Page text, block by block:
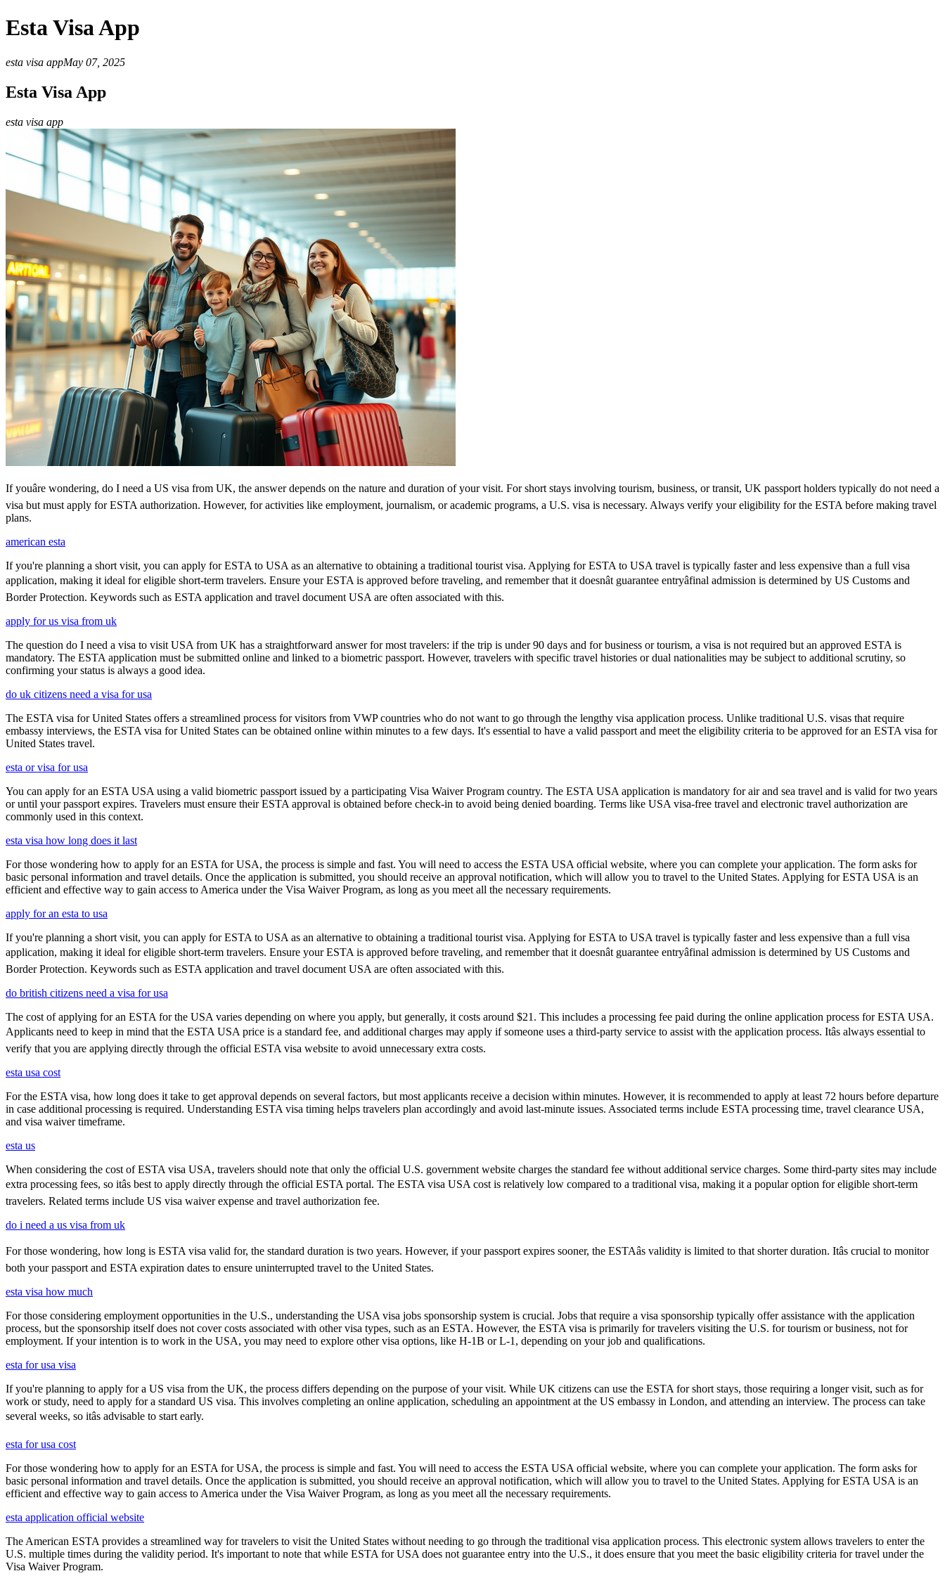
Esta Visa App
esta visa appMay 07, 2025
Esta Visa App
esta visa app
If youâre wondering, do I need a US visa from UK, the answer depends on the nature and duration of your visit. For short stays involving tourism, business, or transit, UK passport holders typically do not need a
visa but must apply for ESTA authorization. However, for activities like employment, journalism, or academic programs, a U.S. visa is necessary. Always verify your eligibility for the ESTA before making travel
plans.
american esta
If you're planning a short visit, you can apply for ESTA to USA as an alternative to obtaining a traditional tourist visa. Applying for ESTA to USA travel is typically faster and less expensive than a full visa
application, making it ideal for eligible short-term travelers. Ensure your ESTA is approved before traveling, and remember that it doesnât guarantee entryâfinal admission is determined by US Customs and
Border Protection. Keywords such as ESTA application and travel document USA are often associated with this.
apply for us visa from uk
The question do I need a visa to visit USA from UK has a straightforward answer for most travelers: if the trip is under 90 days and for business or tourism, a visa is not required but an approved ESTA is
mandatory. The ESTA application must be submitted online and linked to a biometric passport. However, travelers with specific travel histories or dual nationalities may be subject to additional scrutiny, so
confirming your status is always a good idea.
do uk citizens need a visa for usa
The ESTA visa for United States offers a streamlined process for visitors from VWP countries who do not want to go through the lengthy visa application process. Unlike traditional U.S. visas that require
embassy interviews, the ESTA visa for United States can be obtained online within minutes to a few days. It's essential to have a valid passport and meet the eligibility criteria to be approved for an ESTA visa for
United States travel.
esta or visa for usa
You can apply for an ESTA USA using a valid biometric passport issued by a participating Visa Waiver Program country. The ESTA USA application is mandatory for air and sea travel and is valid for two years
or until your passport expires. Travelers must ensure their ESTA approval is obtained before check-in to avoid being denied boarding. Terms like USA visa-free travel and electronic travel authorization are
commonly used in this context.
esta visa how long does it last
For those wondering how to apply for an ESTA for USA, the process is simple and fast. You will need to access the ESTA USA official website, where you can complete your application. The form asks for
basic personal information and travel details. Once the application is submitted, you should receive an approval notification, which will allow you to travel to the United States. Applying for ESTA USA is an
efficient and effective way to gain access to America under the Visa Waiver Program, as long as you meet all the necessary requirements.
apply for an esta to usa
If you're planning a short visit, you can apply for ESTA to USA as an alternative to obtaining a traditional tourist visa. Applying for ESTA to USA travel is typically faster and less expensive than a full visa
application, making it ideal for eligible short-term travelers. Ensure your ESTA is approved before traveling, and remember that it doesnât guarantee entryâfinal admission is determined by US Customs and
Border Protection. Keywords such as ESTA application and travel document USA are often associated with this.
do british citizens need a visa for usa
The cost of applying for an ESTA for the USA varies depending on where you apply, but generally, it costs around $21. This includes a processing fee paid during the online application process for ESTA USA.
Applicants need to keep in mind that the ESTA USA price is a standard fee, and additional charges may apply if someone uses a third-party service to assist with the application process. Itâs always essential to
verify that you are applying directly through the official ESTA visa website to avoid unnecessary extra costs.
esta usa cost
For the ESTA visa, how long does it take to get approval depends on several factors, but most applicants receive a decision within minutes. However, it is recommended to apply at least 72 hours before departure
in case additional processing is required. Understanding ESTA visa timing helps travelers plan accordingly and avoid last-minute issues. Associated terms include ESTA processing time, travel clearance USA,
and visa waiver timeframe.
esta us
When considering the cost of ESTA visa USA, travelers should note that only the official U.S. government website charges the standard fee without additional service charges. Some third-party sites may include
extra processing fees, so itâs best to apply directly through the official ESTA portal. The ESTA visa USA cost is relatively low compared to a traditional visa, making it a popular option for eligible short-term
travelers. Related terms include US visa waiver expense and travel authorization fee.
do i need a us visa from uk
For those wondering, how long is ESTA visa valid for, the standard duration is two years. However, if your passport expires sooner, the ESTAâs validity is limited to that shorter duration. Itâs crucial to monitor
both your passport and ESTA expiration dates to ensure uninterrupted travel to the United States.
esta visa how much
For those considering employment opportunities in the U.S., understanding the USA visa jobs sponsorship system is crucial. Jobs that require a visa sponsorship typically offer assistance with the application
process, but the sponsorship itself does not cover costs associated with other visa types, such as an ESTA. However, the ESTA visa is primarily for travelers visiting the U.S. for tourism or business, not for
employment. If your intention is to work in the USA, you may need to explore other visa options, like H-1B or L-1, depending on your job and qualifications.
esta for usa visa
If you're planning to apply for a US visa from the UK, the process differs depending on the purpose of your visit. While UK citizens can use the ESTA for short stays, those requiring a longer visit, such as for
work or study, need to apply for a standard US visa. This involves completing an online application, scheduling an appointment at the US embassy in London, and attending an interview. The process can take
several weeks, so itâs advisable to start early.
esta for usa cost
For those wondering how to apply for an ESTA for USA, the process is simple and fast. You will need to access the ESTA USA official website, where you can complete your application. The form asks for
basic personal information and travel details. Once the application is submitted, you should receive an approval notification, which will allow you to travel to the United States. Applying for ESTA USA is an
efficient and effective way to gain access to America under the Visa Waiver Program, as long as you meet all the necessary requirements.
esta application official website
The American ESTA provides a streamlined way for travelers to visit the United States without needing to go through the traditional visa application process. This electronic system allows travelers to enter the
U.S. multiple times during the validity period. It's important to note that while ESTA for USA does not guarantee entry into the U.S., it does ensure that you meet the basic eligibility criteria for travel under the
Visa Waiver Program.